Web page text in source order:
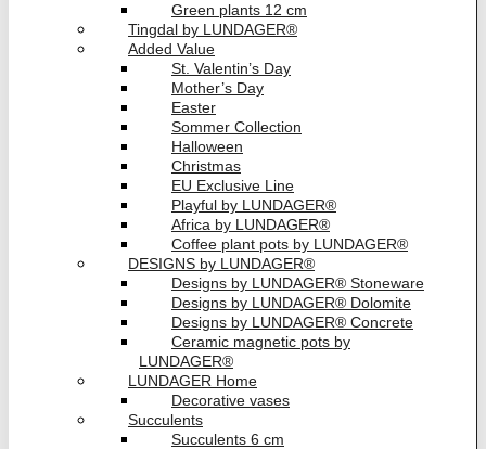
Green plants 12 cm
Tingdal by LUNDAGER®
Added Value
St. Valentin’s Day
Mother’s Day
Easter
Sommer Collection
Halloween
Christmas
EU Exclusive Line
Playful by LUNDAGER®
Africa by LUNDAGER®
Coffee plant pots by LUNDAGER®
DESIGNS by LUNDAGER®
Designs by LUNDAGER® Stoneware
Designs by LUNDAGER® Dolomite
Designs by LUNDAGER® Concrete
Ceramic magnetic pots by
LUNDAGER®
LUNDAGER Home
Decorative vases
Succulents
Succulents 6 cm